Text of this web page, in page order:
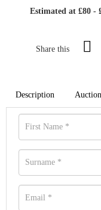
Estimated at £80 -
Share this
Description